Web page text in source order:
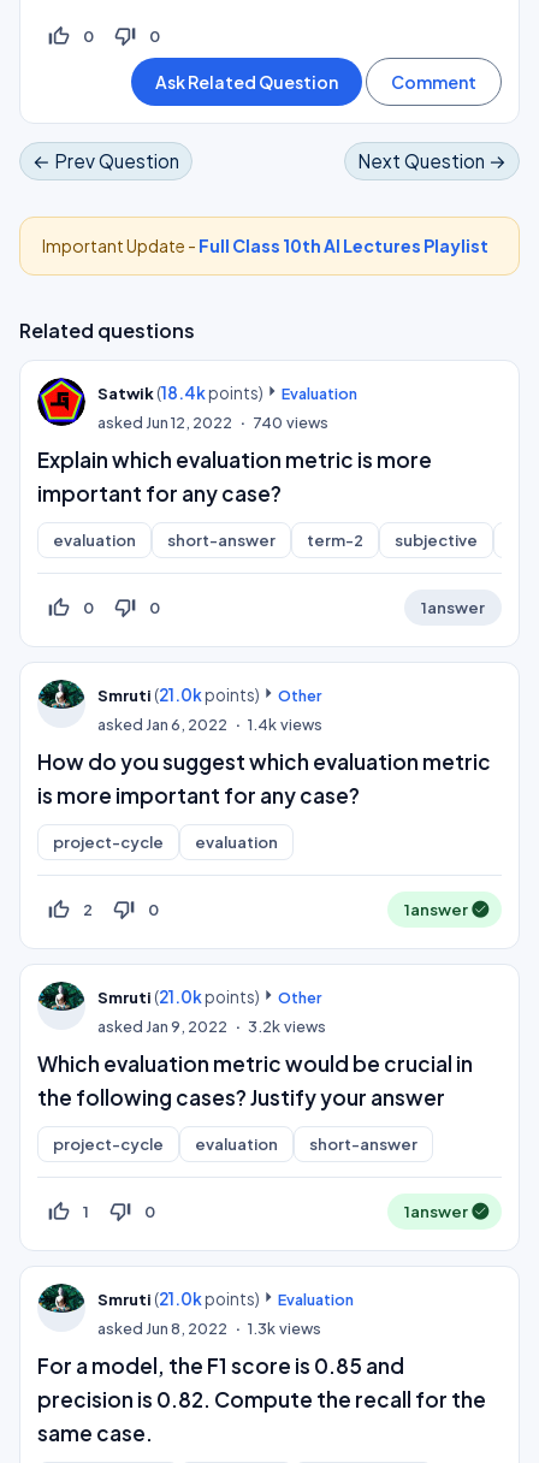
thumb_up_off_alt 0 thumb_down_off_alt 0
← Prev Question Next Question →
Important Update - Full Class 10th AI Lectures Playlist
Related questions
Satwik(18.4kpoints)
Evaluation
asked Jun 12, 2022 740 views
Explain which evaluation metric is more
important for any case?
evaluation short-answer term-2 subjective
thumb_up_off_alt 0 thumb_down_off_alt 0 1answer
Smruti (21.0kpoints)
Other
asked Jan 6, 2022 1.4kviews
How do you suggest which evaluation metric
is more important for any case?
project-cycle evaluation
thumb_up_off_alt 2 thumb_down_off_alt 0 1answer
Smruti (21.0kpoints)
Other
asked Jan 9, 2022 3.2kviews
Which evaluation metric would be crucial in
the following cases? Justify your answer
project-cycle evaluation short-answer
thumb_up_off_alt 1 thumb_down_off_alt 0 1answer
Smruti (21.0kpoints)
Evaluation
asked Jun 8, 2022 1.3kviews
For a model, the F1 score is 0.85 and
precision is 0.82. Compute the recall for the
same case.